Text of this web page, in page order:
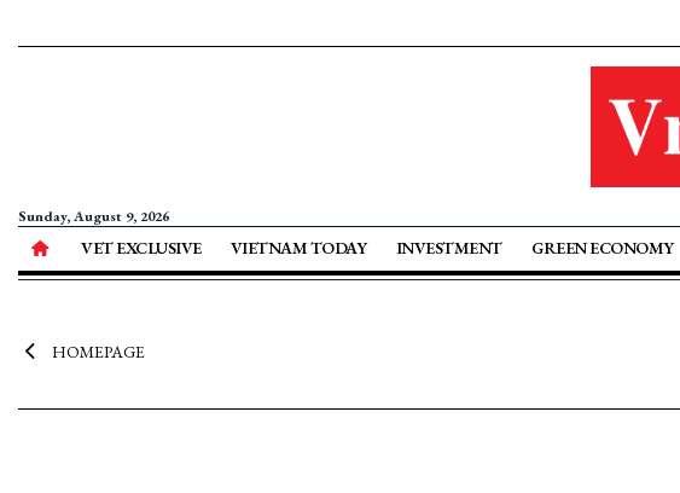
Sunday, August 9, 2026
VET EXCLUSIVE VIETNAM TODAY INVESTMENT GREEN ECONOMY
HOMEPAGE